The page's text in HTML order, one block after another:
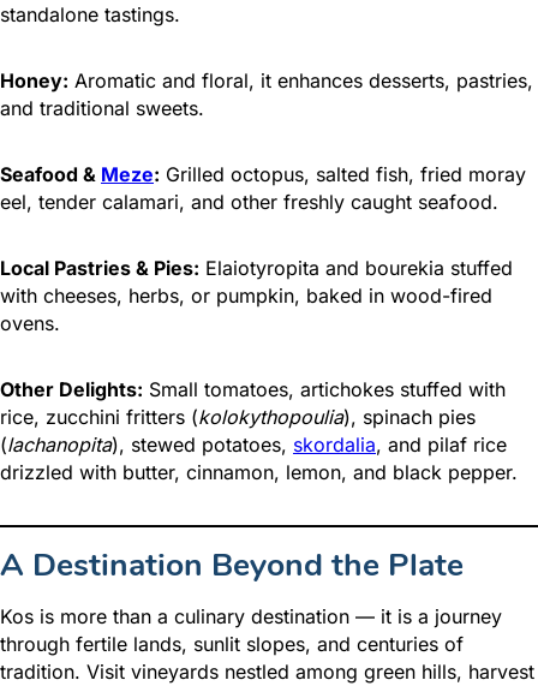
standalone tastings.
Honey: Aromatic and floral, it enhances desserts, pastries,
and traditional sweets.
Seafood & Meze: Grilled octopus, salted fish, fried moray
eel, tender calamari, and other freshly caught seafood.
Local Pastries & Pies: Elaiotyropita and bourekia stuffed
with cheeses, herbs, or pumpkin, baked in wood-fired
ovens.
Other Delights: Small tomatoes, artichokes stuffed with
rice, zucchini fritters (kolokythopoulia), spinach pies
(lachanopita), stewed potatoes, skordalia, and pilaf rice
drizzled with butter, cinnamon, lemon, and black pepper.
A Destination Beyond the Plate
Kos is more than a culinary destination — it is a journey
through fertile lands, sunlit slopes, and centuries of
tradition. Visit vineyards nestled among green hills, harvest